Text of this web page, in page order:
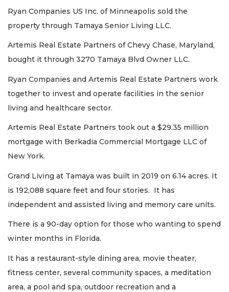
Ryan Companies US Inc. of Minneapolis sold the
property through Tamaya Senior Living LLC.
Artemis Real Estate Partners of Chevy Chase, Maryland,
bought it through 3270 Tamaya Blvd Owner LLC.
Ryan Companies and Artemis Real Estate Partners work
together to invest and operate facilities in the senior
living and healthcare sector.
Artemis Real Estate Partners took out a $29.35 million
mortgage with Berkadia Commercial Mortgage LLC of
New York.
Grand Living at Tamaya was built in 2019 on 6.14 acres. It
is 192,088 square feet and four stories. It has
independent and assisted living and memory care units.
There is a 90-day option for those who wanting to spend
winter months in Florida.
It has a restaurant-style dining area, movie theater,
fitness center, several community spaces, a meditation
area, a pool and spa, outdoor recreation and a